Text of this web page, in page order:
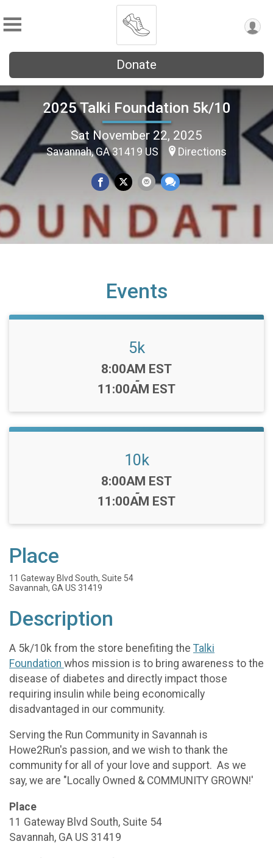
Donate
2025 Talki Foundation 5k/10
Sat November 22, 2025
Savannah, GA 31419 US Directions
Events
5k
Time:
8:00AM EST
-
11:00AM EST
10k
Time:
8:00AM EST
-
11:00AM EST
Place
11 Gateway Blvd South, Suite 54
Savannah, GA US 31419
Description
A 5k/10k from the store benefiting the Talki
Foundation whos mission is to bring awareness to the
disease of diabetes and directly impact those
requiring insulin while being economically
disadvantaged in our community.
Serving the Run Community in Savannah is
Howe2Run's passion, and we wish to thank the
community for all of your love and support. As we
say, we are "Locally Owned & COMMUNITY GROWN!'
Place
11 Gateway Blvd South, Suite 54
Savannah, GA US 31419